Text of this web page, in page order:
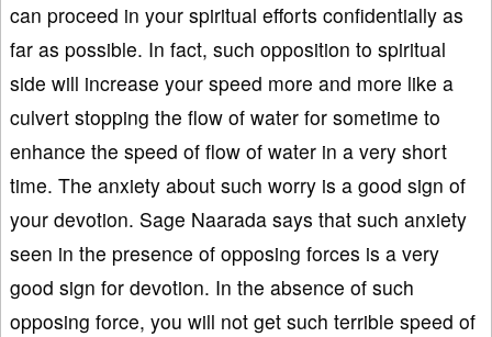
can proceed in your spiritual efforts confidentially as
far as possible. In fact, such opposition to spiritual
side will increase your speed more and more like a
culvert stopping the flow of water for sometime to
enhance the speed of flow of water in a very short
time. The anxiety about such worry is a good sign of
your devotion. Sage Naarada says that such anxiety
seen in the presence of opposing forces is a very
good sign for devotion. In the absence of such
opposing force, you will not get such terrible speed of